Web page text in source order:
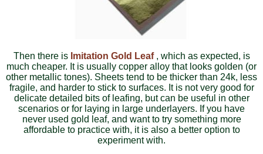
Then there is Imitation Gold Leaf, which as expected, is
much cheaper. It is usually copper alloy that looks golden (or
other metallic tones). Sheets tend to be thicker than 24k, less
fragile, and harder to stick to surfaces. It is not very good for
delicate detailed bits of leafing, but can be useful in other
scenarios or for laying in large underlayers. If you have
never used gold leaf, and want to try something more
affordable to practice with, it is also a better option to
experiment with.